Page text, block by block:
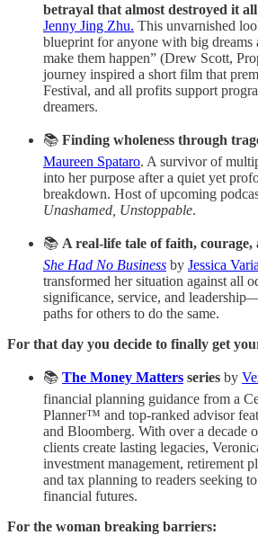
betrayal that almost destroyed it all
Jenny Jing Zhu. This unvarnished
blueprint for anyone with big dreams
make them happen” (Drew Scott,
journey inspired a short film that
Festival, and all profits support
dreamers.
📚 Finding wholeness through
Maureen Spataro. A survivor of
into her purpose after a quiet yet
breakdown. Host of upcoming
Unashamed, Unstoppable.
📚 A real-life tale of faith, courage,
She Had No Business by Jessica
transformed her situation against all
significance, service, and
paths for others to do the same.
For that day you decide to finally get
📚 The Money Matters series by
financial planning guidance from a
Planner™ and top-ranked advisor
and Bloomberg. With over a decade
clients create lasting legacies,
investment management, retirement
and tax planning to readers seeking
financial futures.
For the woman breaking barriers: